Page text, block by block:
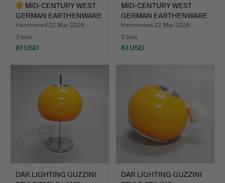
MID-CENTURY WEST
GERMAN EARTHENWARE
"FAT L…
Hammered 22 Mar 2026
3 bids
81 USD
MID-CENTURY WEST
GERMAN EARTHENWARE
"FAT L…
Hammered 22 Mar 2026
3 bids
81 USD
DÄR LIGHTING GUZZINI
DÄR LIGHTING GUZZINI